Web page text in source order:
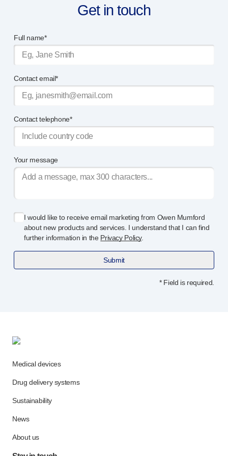
Meet the team
Get in touch
Get in touch
Full name*
Contact email*
Contact telephone*
Your message
I would like to receive email marketing from Owen Mumford
about new products and services. I understand that I can find
further information in the Privacy Policy.
Submit
* Field is required.
Medical devices
Drug delivery systems
Sustainability
News
About us